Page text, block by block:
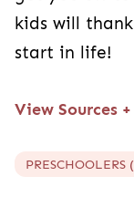
kids will
start in life!
View Sources +
PRESCHOOLERS